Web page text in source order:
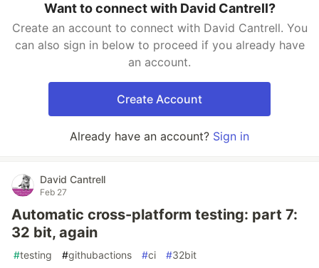
Want to connect with David Cantrell?
Create an account to connect with David Cantrell. You
can also sign in below to proceed if you already have
an account.
Create Account
Already have an account? Sign in
David Cantrell
Feb 27
Automatic cross-platform testing: part 7:
32 bit, again
#testing #githubactions #ci #32bit